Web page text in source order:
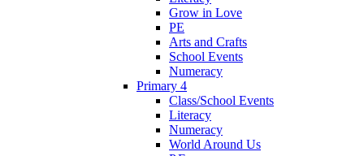
Grow in Love
PE
Arts and Crafts
School Events
Numeracy
Primary 4
Class/School Events
Literacy
Numeracy
World Around Us